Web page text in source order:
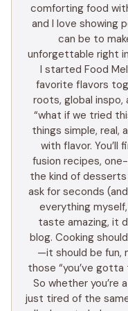
comforting food
and I love showing
can be to
unforgettable right
I started Food
favorite flavors
roots, global inspo,
“what if we tried
things simple, real,
with flavor. You’ll
fusion recipes,
the kind of
ask for seconds
everything
taste amazing, it
blog. Cooking
—it should be fun,
those “you’ve
So whether you’re
just tired of the